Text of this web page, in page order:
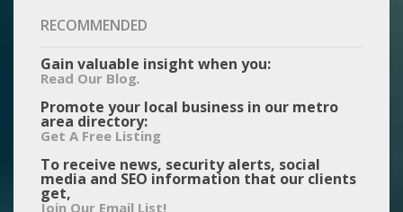
RECOMMENDED
Gain valuable insight when you:
Read Our Blog.
Promote your local business in our metro
area directory:
Get A Free Listing
To receive news, security alerts, social
media and SEO information that our clients
get,
Join Our Email List!